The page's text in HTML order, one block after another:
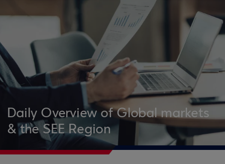
Daily Overview of Global markets
& the SEE Region